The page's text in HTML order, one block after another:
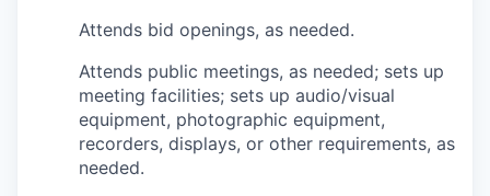
Attends bid openings, as needed.
Attends public meetings, as needed; sets up
meeting facilities; sets up audio/visual
equipment, photographic equipment,
recorders, displays, or other requirements, as
needed.